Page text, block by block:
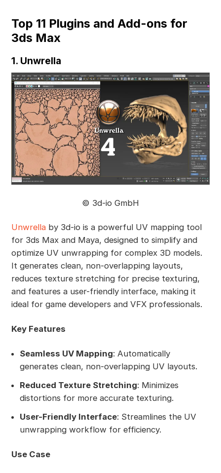
Top 11 Plugins and Add-ons for
3ds Max
1. Unwrella
©️ 3d-io GmbH
Unwrellaby 3d-io is a powerful UV mapping tool
for 3ds Max and Maya, designed to simplify and
optimize UV unwrapping for complex 3D models.
It generates clean, non-overlapping layouts,
reduces texture stretching for precise texturing,
and features a user-friendly interface, making it
ideal for game developers and VFX professionals.
Key Features
Seamless UV Mapping: Automatically
generates clean, non-overlapping UV layouts.
Reduced Texture Stretching: Minimizes
distortions for more accurate texturing.
User-Friendly Interface: Streamlines the UV
unwrapping workflow for efficiency.
Use Case